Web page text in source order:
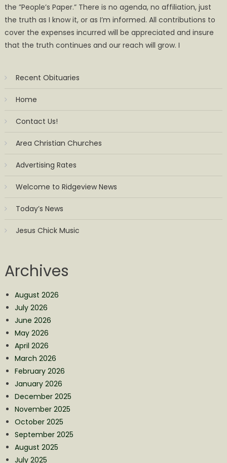
the ”People’s Paper.” There is no agenda, no affiliation, just
the truth as I know it, or as I’m informed. All contributions to
cover the expenses incurred will be appreciated and insure
that the truth continues and our reach will grow. I
Recent Obituaries
Home
Contact Us!
Area Christian Churches
Advertising Rates
Welcome to Ridgeview News
Today’s News
Jesus Chick Music
Archives
August 2026
July 2026
June 2026
May 2026
April 2026
March 2026
February 2026
January 2026
December 2025
November 2025
October 2025
September 2025
August 2025
July 2025